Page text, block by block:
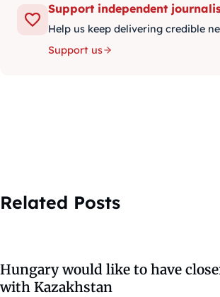
Support independent
Help us keep delivering credible
Support us
Related Posts
Hungary would like to have
with Kazakhstan